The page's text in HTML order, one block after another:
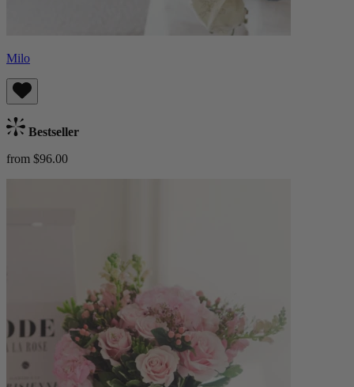
Milo
Bestseller
from $96.00